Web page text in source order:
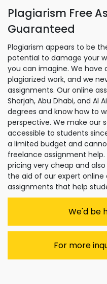
Plagiarism Free
Guaranteed
Plagiarism appears to be
potential to damage your
you can imagine. We
plagiarized work, and we
assignments. Our online
Sharjah, Abu Dhabi, and Al
degrees and know how to
perspective. We make our
accessible to students
a limited budget and
freelance assignment
pricing very cheap and
the aid of our expert online
assignments that help
We'd be
For more